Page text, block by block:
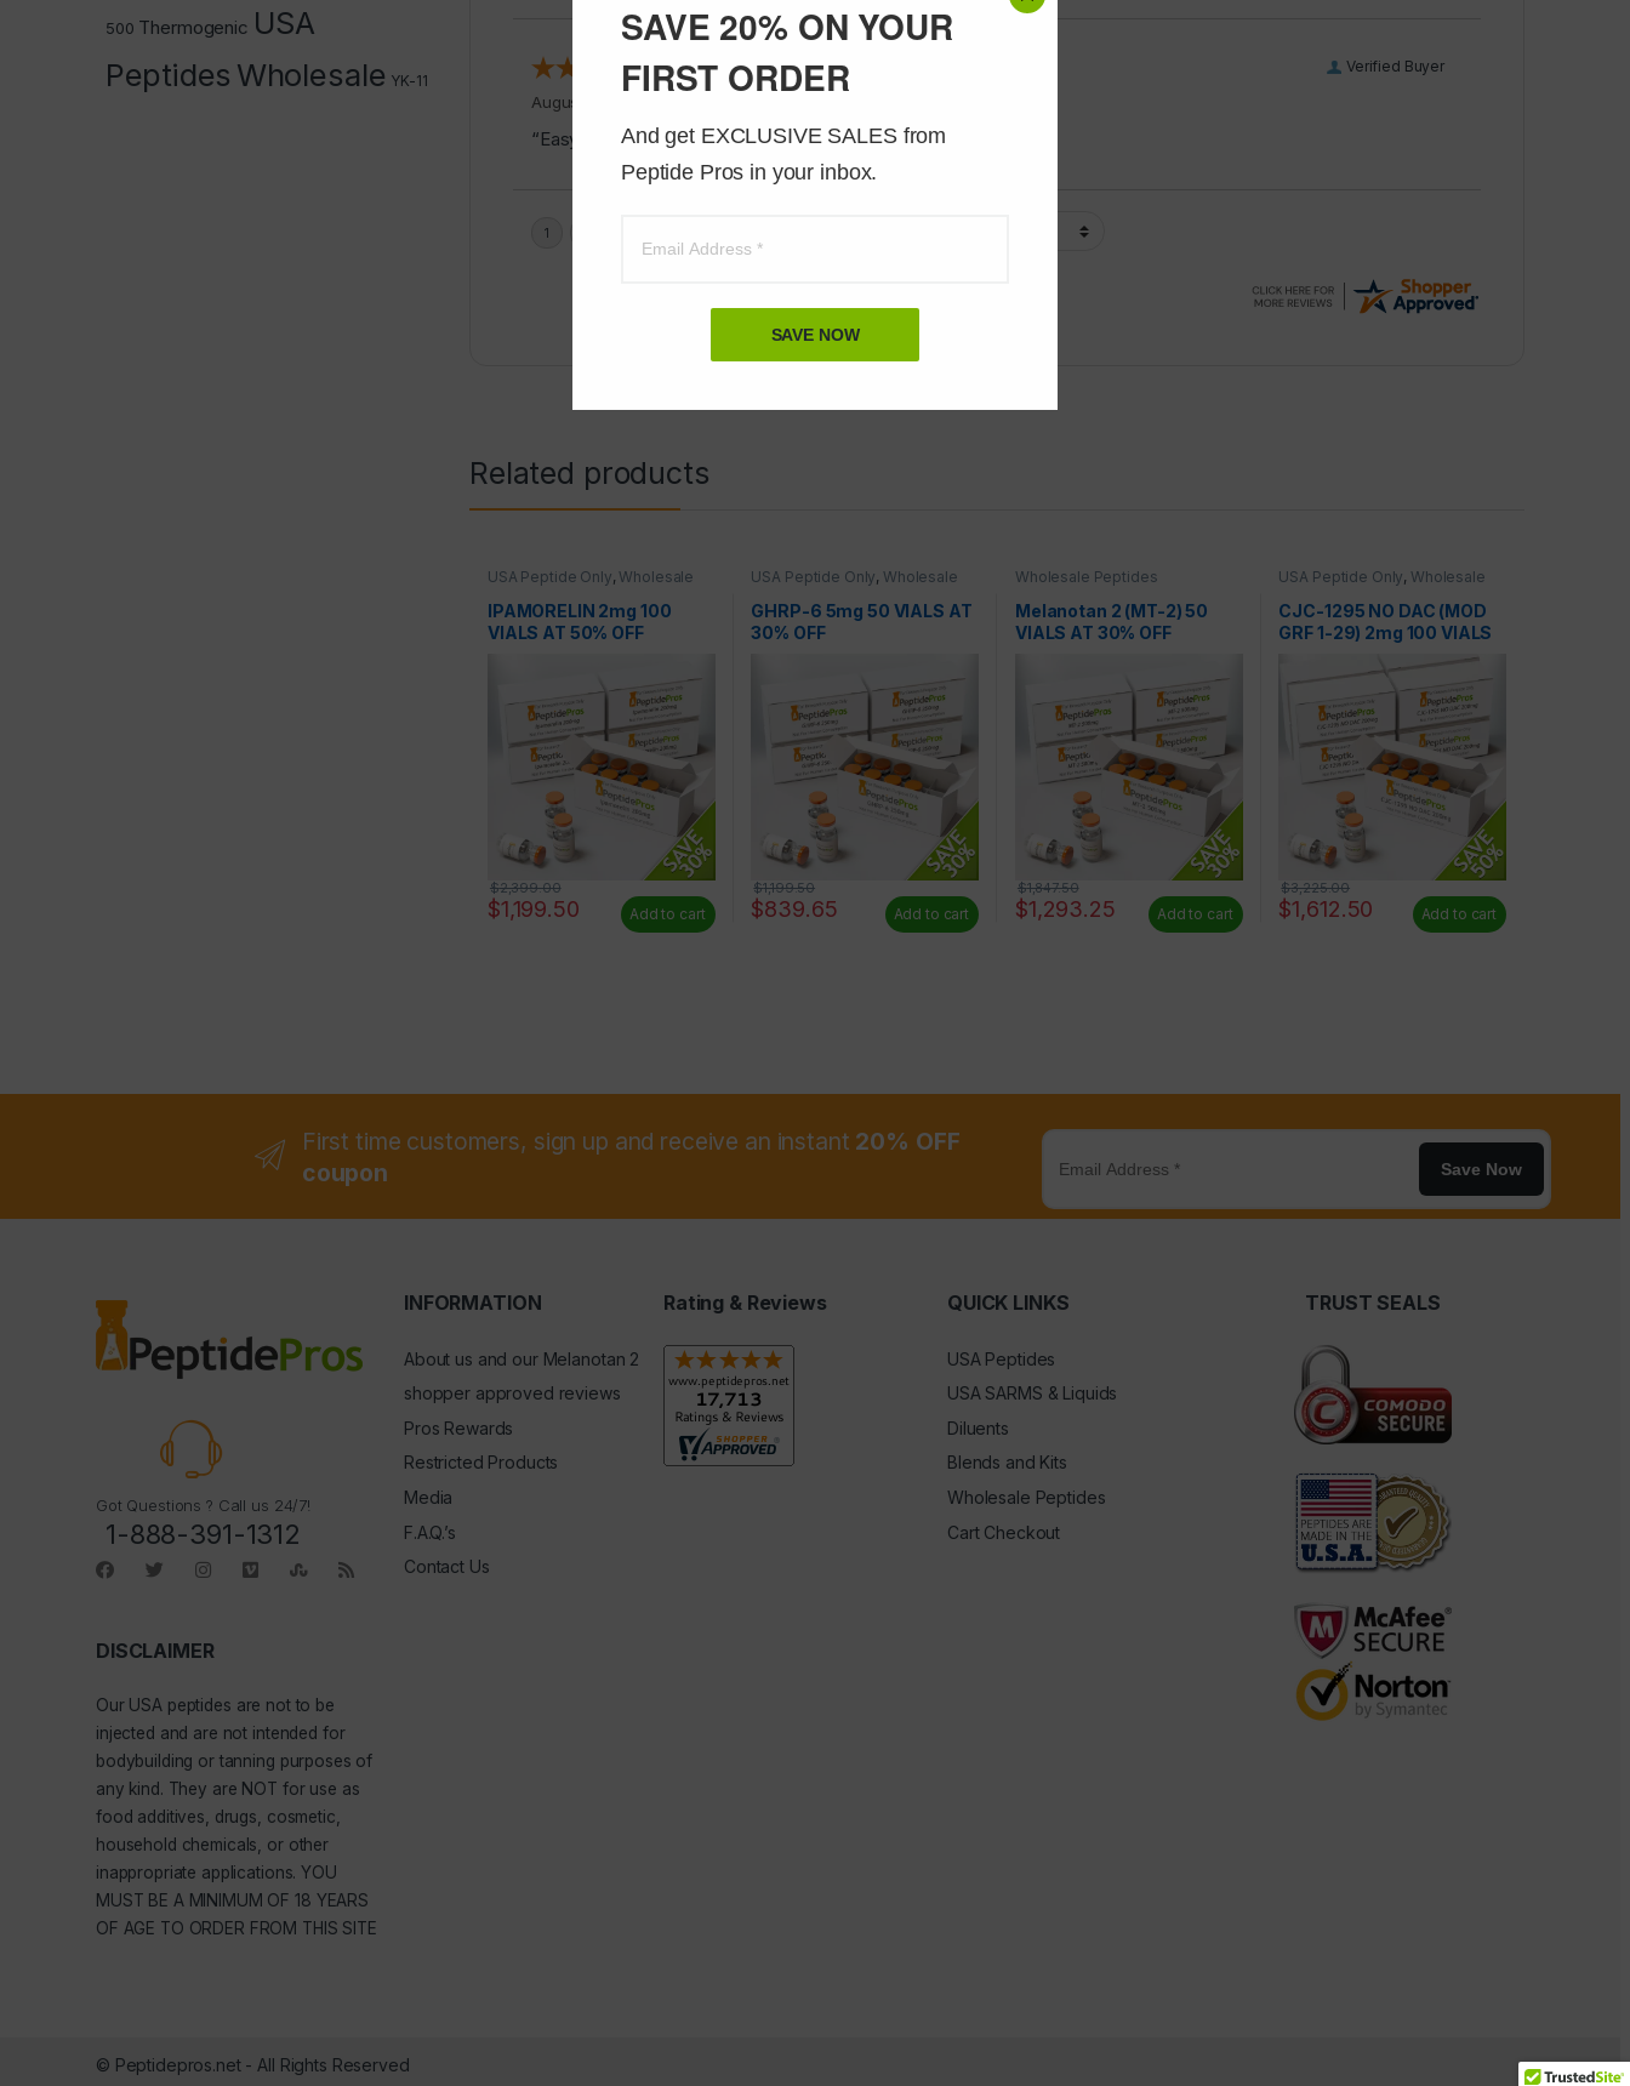
Verified Buyer
August 6, 2026 by
“Easy to shop”
Related products
USA Peptide Only,Wholesale
Peptides
IPAMORELIN 2mg 100
VIALS AT 50% OFF
$1,199.50
$2,399.00
Add to cart
USA Peptide Only, Wholesale
Peptides
GHRP-6 5mg 50 VIALS AT
30% OFF
$839.65
$1,199.50
Add to cart
Wholesale Peptides
Melanotan 2 (MT-2) 50
VIALS AT 30% OFF
$1,293.25
$1,847.50
Add to cart
USA Peptide Only, Wholesale
Peptides
CJC-1295 NO DAC (MOD
GRF 1-29) 2mg 100 VIALS
$1,612.50
$3,225.00
Add to cart
500 Thermogenic USA
Peptides Wholesale YK-11
SAVE 20% ON YOUR
FIRST ORDER
And get EXCLUSIVE SALES from
Peptide Pros in your inbox.
SAVE NOW
First time customers, sign up and receive an instant 20% OFF
coupon
Save Now
Got Questions ? Call us 24/7!
1-888-391-1312
DISCLAIMER
Our USA peptides are not to be
injected and are not intended for
bodybuilding or tanning purposes of
any kind. They are NOT for use as
food additives, drugs, cosmetic,
household chemicals, or other
inappropriate applications. YOU
MUST BE A MINIMUM OF 18 YEARS
OF AGE TO ORDER FROM THIS SITE
INFORMATION
About us and our Melanotan 2
shopper approved reviews
Pros Rewards
Restricted Products
Media
F.A.Q.’s
Contact Us
Rating & Reviews QUICK LINKS
USA Peptides
USA SARMS & Liquids
Diluents
Blends and Kits
Wholesale Peptides
Cart Checkout
TRUST SEALS
© Peptidepros.net - All Rights Reserved